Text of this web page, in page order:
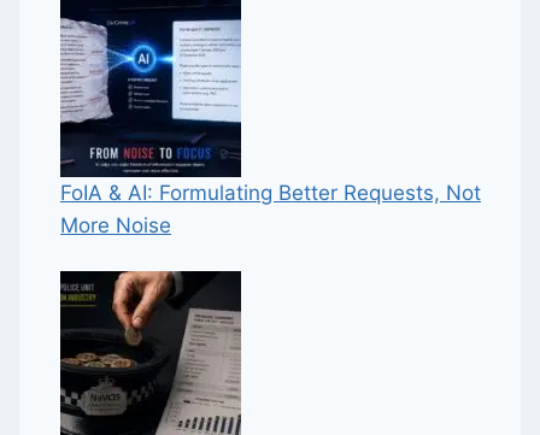
FoIA & AI: Formulating Better Requests, Not
More Noise